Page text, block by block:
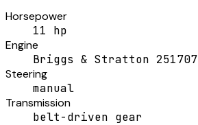
Horsepower
11 hp
Engine
Briggs & Stratton 251707
Steering
manual
Transmission
belt-driven gear